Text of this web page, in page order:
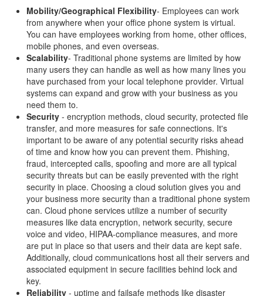
Mobility/Geographical Flexibility- Employees can work
from anywhere when your office phone system is virtual.
You can have employees working from home, other offices,
mobile phones, and even overseas.
Scalability- Traditional phone systems are limited by how
many users they can handle as well as how many lines you
have purchased from your local telephone provider. Virtual
systems can expand and grow with your business as you
need them to.
Security - encryption methods, cloud security, protected file
transfer, and more measures for safe connections. It's
important to be aware of any potential security risks ahead
of time and know how you can prevent them. Phishing,
fraud, intercepted calls, spoofing and more are all typical
security threats but can be easily prevented with the right
security in place. Choosing a cloud solution gives you and
your business more security than a traditional phone system
can. Cloud phone services utilize a number of security
measures like data encryption, network security, secure
voice and video, HIPAA-compliance measures, and more
are put in place so that users and their data are kept safe.
Additionally, cloud communications host all their servers and
associated equipment in secure facilities behind lock and
key.
Reliability - uptime and failsafe methods like disaster